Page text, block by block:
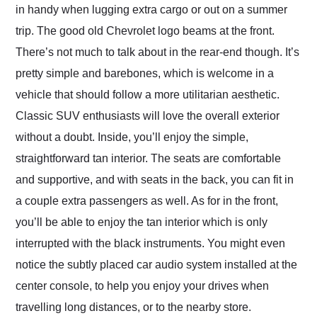
in handy when lugging extra cargo or out on a summer
trip. The good old Chevrolet logo beams at the front.
There’s not much to talk about in the rear-end though. It’s
pretty simple and barebones, which is welcome in a
vehicle that should follow a more utilitarian aesthetic.
Classic SUV enthusiasts will love the overall exterior
without a doubt. Inside, you’ll enjoy the simple,
straightforward tan interior. The seats are comfortable
and supportive, and with seats in the back, you can fit in
a couple extra passengers as well. As for in the front,
you’ll be able to enjoy the tan interior which is only
interrupted with the black instruments. You might even
notice the subtly placed car audio system installed at the
center console, to help you enjoy your drives when
travelling long distances, or to the nearby store.